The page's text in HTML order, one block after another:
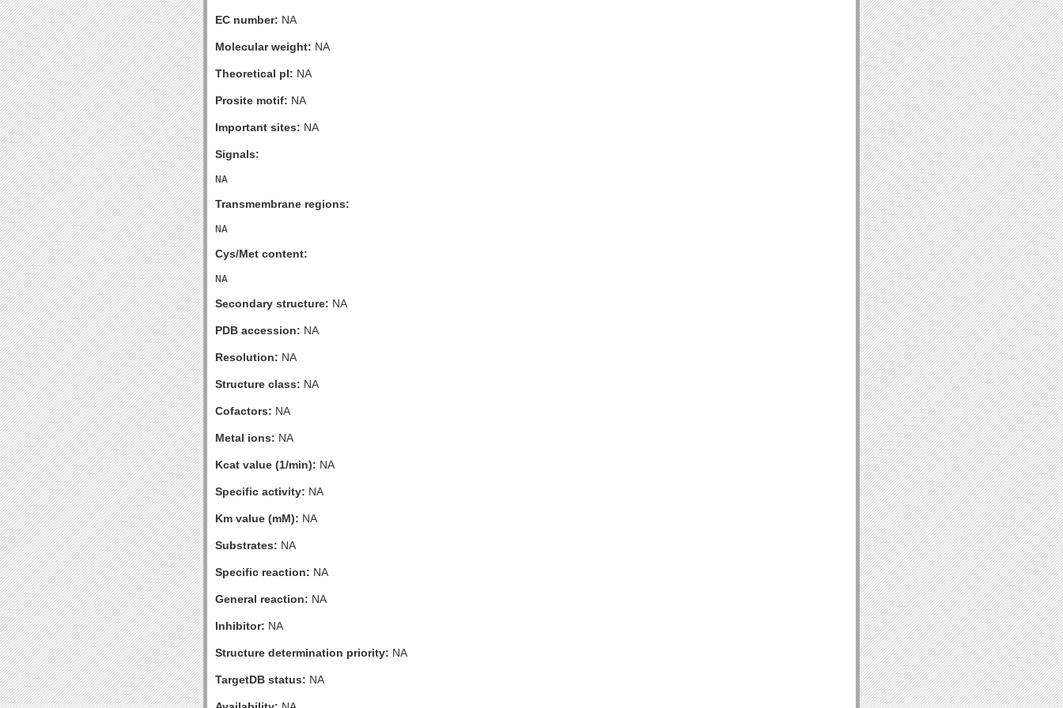
EC number: NA
Molecular weight: NA
Theoretical pI: NA
Prosite motif: NA
Important sites: NA
Signals:
Transmembrane regions:
Cys/Met content:
Secondary structure: NA
PDB accession: NA
Resolution: NA
Structure class: NA
Cofactors: NA
Metal ions: NA
Kcat value (1/min): NA
Specific activity: NA
Km value (mM): NA
Substrates: NA
Specific reaction: NA
General reaction: NA
Inhibitor: NA
Structure determination priority: NA
TargetDB status: NA